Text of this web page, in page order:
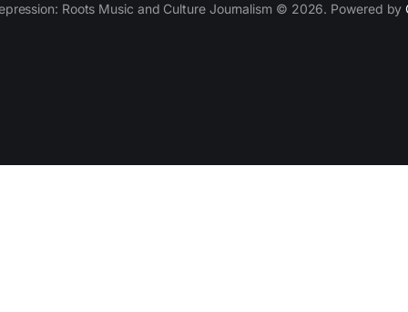
Roots Music and Culture Journalism © 2026. Powered by